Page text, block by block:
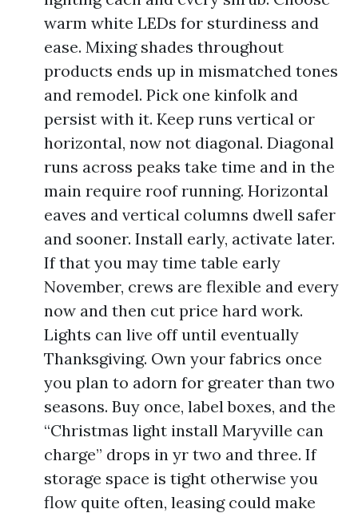
warm white LEDs for sturdiness and
ease. Mixing shades throughout
products ends up in mismatched tones
and remodel. Pick one kinfolk and
persist with it. Keep runs vertical or
horizontal, now not diagonal. Diagonal
runs across peaks take time and in the
main require roof running. Horizontal
eaves and vertical columns dwell safer
and sooner. Install early, activate later.
If that you may time table early
November, crews are flexible and every
now and then cut price hard work.
Lights can live off until eventually
Thanksgiving. Own your fabrics once
you plan to adorn for greater than two
seasons. Buy once, label boxes, and the
“Christmas light install Maryville can
charge” drops in yr two and three. If
storage space is tight otherwise you
flow quite often, leasing could make